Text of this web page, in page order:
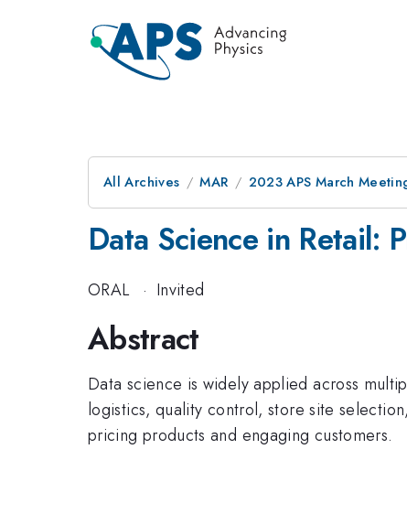
All Archives MAR 2023 APS March
Data Science in Retail:
ORAL · Invited
Abstract
Data science is widely applied across
logistics, quality control, store site
pricing products and engaging customers.